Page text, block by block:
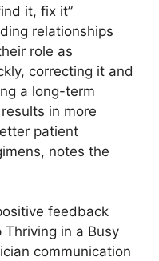
it, fix it”
relationships
role as
correcting it and
a long-term
in more
patient
notes the
feedback
in a Busy
communication